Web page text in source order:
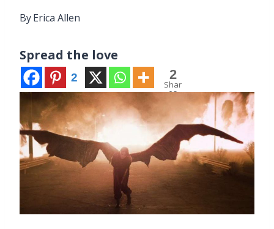
ByErica Allen
Spread the love
2 2
Shar
es